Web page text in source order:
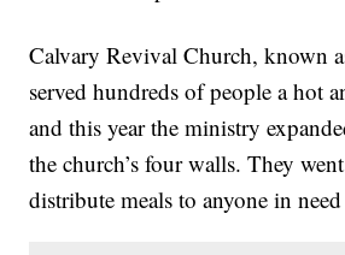
Calvary Revival Church, known
served hundreds of people a hot
and this year the ministry
the church’s four walls. They
distribute meals to anyone in